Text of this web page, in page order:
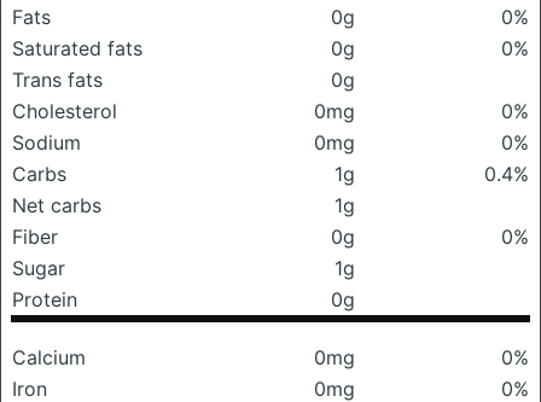
Fats 0g
0%
Saturated fats
0g
0%
Trans fats
0g
Cholesterol
0mg
0%
Sodium
0mg
0%
Carbs
1g
0.4%
Net carbs
1g
Fiber
0g
0%
Sugar
1g
Protein
0g
Calcium 0mg
0%
Iron
0mg
0%